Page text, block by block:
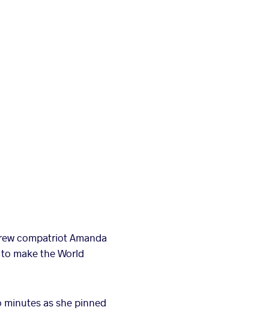
compatriot Amanda
make the World
as she pinned